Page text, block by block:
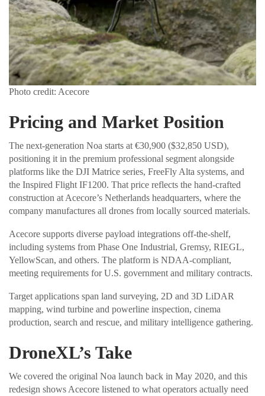
Photo credit: Acecore
Pricing and Market Position
The next-generation Noa starts at €30,900 ($32,850 USD),
positioning it in the premium professional segment alongside
platforms like the DJI Matrice series, FreeFly Alta systems, and
the Inspired Flight IF1200. That price reflects the hand-crafted
construction at Acecore’s Netherlands headquarters, where the
company manufactures all drones from locally sourced materials.
Acecore supports diverse payload integrations off-the-shelf,
including systems from Phase One Industrial, Gremsy, RIEGL,
YellowScan, and others. The platform is NDAA-compliant,
meeting requirements for U.S. government and military contracts.
Target applications span land surveying, 2D and 3D LiDAR
mapping, wind turbine and powerline inspection, cinema
production, search and rescue, and military intelligence gathering.
DroneXL’s Take
We covered the original Noa launch back in May 2020, and this
redesign shows Acecore listened to what operators actually need